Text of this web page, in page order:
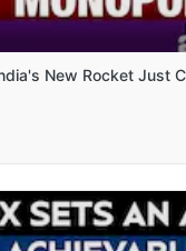
New Rocket Just